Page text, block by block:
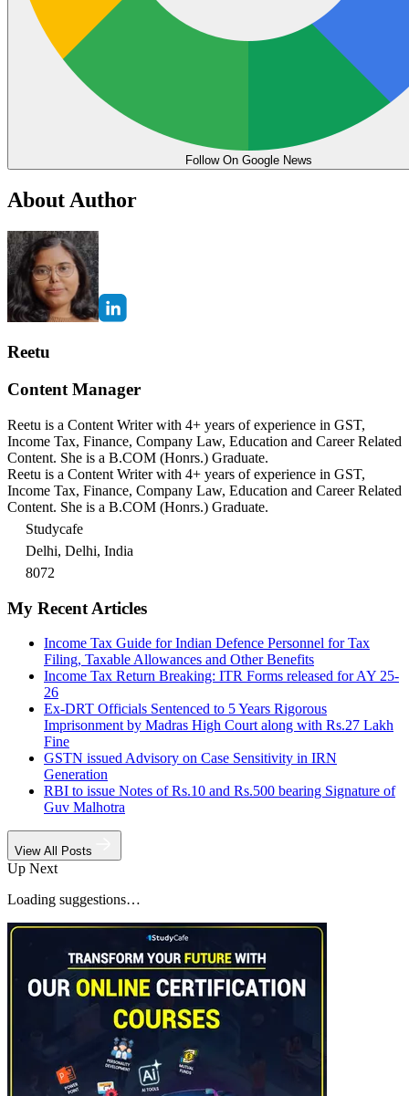
Follow On Google News
About Author
Reetu
Content Manager
Reetu is a Content Writer with 4+ years of experience in GST,
Income Tax, Finance, Company Law, Education and Career Related
Content. She is a B.COM (Honrs.) Graduate.
Reetu is a Content Writer with 4+ years of experience in GST,
Income Tax, Finance, Company Law, Education and Career Related
Content. She is a B.COM (Honrs.) Graduate.
Studycafe
Delhi, Delhi, India
8072
My Recent Articles
Income Tax Guide for Indian Defence Personnel for Tax
Filing, Taxable Allowances and Other Benefits
Income Tax Return Breaking: ITR Forms released for AY 25-
26
Ex-DRT Officials Sentenced to 5 Years Rigorous
Imprisonment by Madras High Court along with Rs.27 Lakh
Fine
GSTN issued Advisory on Case Sensitivity in IRN
Generation
RBI to issue Notes of Rs.10 and Rs.500 bearing Signature of
Guv Malhotra
View All Posts
Up Next
Loading suggestions…